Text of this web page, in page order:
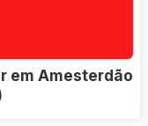
em Amesterdão